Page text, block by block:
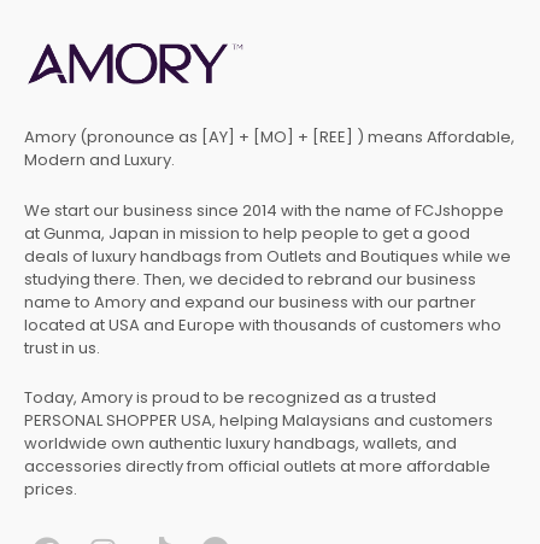
Amory (pronounce as [AY] + [MO] + [REE] ) means Affordable,
Modern and Luxury.
We start our business since 2014 with the name of FCJshoppe
at Gunma, Japan in mission to help people to get a good
deals of luxury handbags from Outlets and Boutiques while we
studying there. Then, we decided to rebrand our business
name to Amory and expand our business with our partner
located at USA and Europe with thousands of customers who
trust in us.
Today, Amory is proud to be recognized as a trusted
PERSONAL SHOPPER USA, helping Malaysians and customers
worldwide own authentic luxury handbags, wallets, and
accessories directly from official outlets at more affordable
prices.